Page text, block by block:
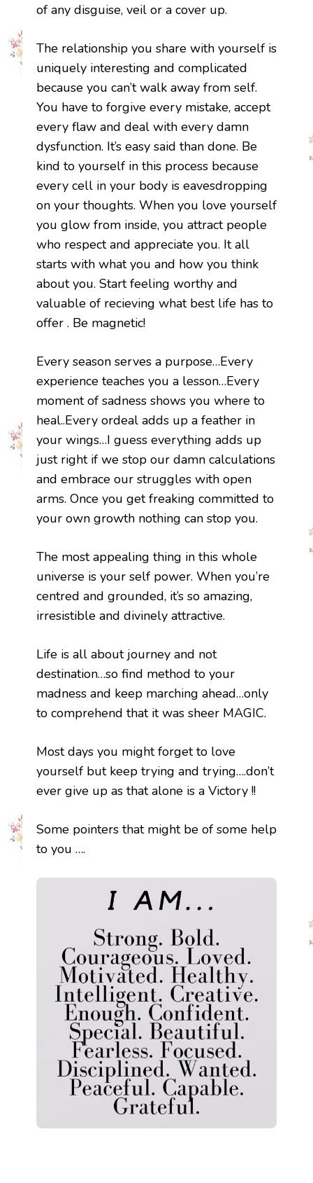
of any disguise, veil or a cover up.
The relationship you share with yourself is
uniquely interesting and complicated
because you can’t walk away from self.
You have to forgive every mistake, accept
every flaw and deal with every damn
dysfunction. It’s easy said than done. Be
kind to yourself in this process because
every cell in your body is eavesdropping
on your thoughts. When you love yourself
you glow from inside, you attract people
who respect and appreciate you. It all
starts with what you and how you think
about you. Start feeling worthy and
valuable of recieving what best life has to
offer . Be magnetic!
Every season serves a purpose…Every
experience teaches you a lesson…Every
moment of sadness shows you where to
heal..Every ordeal adds up a feather in
your wings…I guess everything adds up
just right if we stop our damn calculations
and embrace our struggles with open
arms. Once you get freaking committed to
your own growth nothing can stop you.
The most appealing thing in this whole
universe is your self power. When you’re
centred and grounded, it’s so amazing,
irresistible and divinely attractive.
Life is all about journey and not
destination…so find method to your
madness and keep marching ahead…only
to comprehend that it was sheer MAGIC.
Most days you might forget to love
yourself but keep trying and trying….don’t
ever give up as that alone is a Victory !!
Some pointers that might be of some help
to you ….